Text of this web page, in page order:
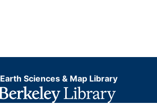
Earth Sciences & Map Library